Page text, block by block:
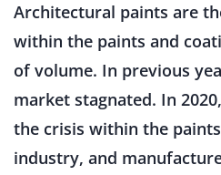
Architectural paints are
within the paints and
of volume. In previous
market stagnated. In
the crisis within the
industry, and